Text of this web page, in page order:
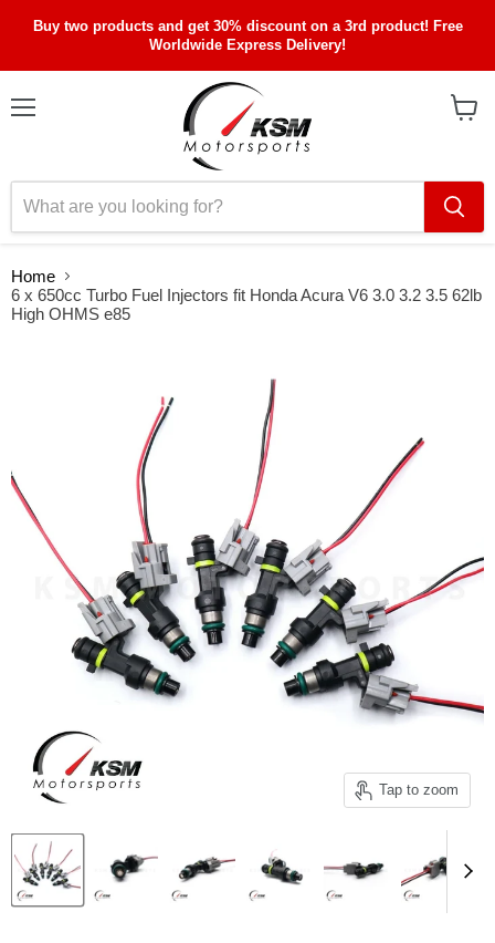
Buy two products and get 30% discount on a 3rd product! Free
Worldwide Express Delivery!
Home
6 x 650cc Turbo Fuel Injectors fit Honda Acura V6 3.0 3.2 3.5 62lb
High OHMS e85
Tap to zoom